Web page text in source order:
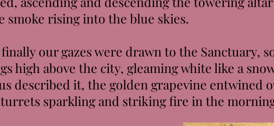
smoke rising into the blue skies.
our gazes were drawn to the Sanctuary,
high above the city, gleaming white like a
described it, the golden grapevine entwined
sparkling and striking fire in the